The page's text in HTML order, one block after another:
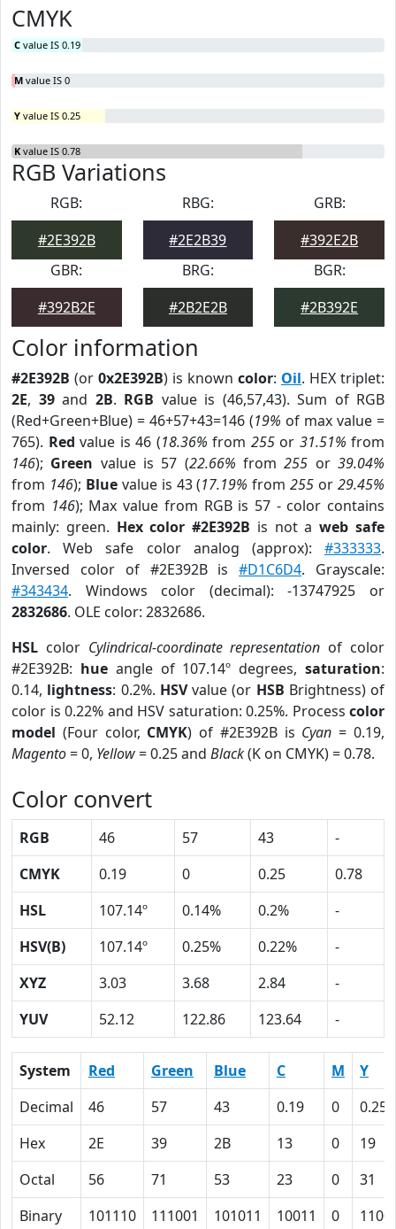
CMYK
C value IS 0.19
M value IS 0
Y value IS 0.25
K value IS 0.78
RGB Variations
RGB:
#2E392B
RBG:
#2E2B39
GRB:
#392E2B
GBR:
#392B2E
BRG:
#2B2E2B
BGR:
#2B392E
Color information
#2E392B (or 0x2E392B) is known color: Oil. HEX triplet:
2E, 39and 2B. RGB value is (46,57,43). Sum of RGB
(Red+Green+Blue) = 46+57+43=146 (19% of max value =
765). Red value is 46 (18.36% from 255or 31.51% from
146); Green value is 57 (22.66% from255 or39.04%
from 146); Bluevalue is 43 (17.19% from255 or29.45%
from 146); Max value from RGB is 57 - color contains
mainly: green. Hex color #2E392B is not aweb safe
color. Web safe color analog (approx): #333333.
Inversed color of #2E392B is#D1C6D4. Grayscale:
#343434. Windows color (decimal): -13747925 or
2832686. OLE color: 2832686.
HSL color Cylindrical-coordinate representation of color
#2E392B: hueangle of 107.14º degrees,saturation:
0.14, lightness: 0.2%. HSVvalue (or HSB Brightness) of
color is 0.22% and HSV saturation: 0.25%. Process color
model (Four color, CMYK) of #2E392B is Cyan = 0.19,
Magento= 0, Yellow= 0.25 and Black(K on CMYK) = 0.78.
Color convert
RGB 46 57 43
-
CMYK
0.19 0 0.25
0.78
HSL
107.14º 0.14% 0.2%
-
HSV(B)
107.14º 0.25% 0.22%
-
XYZ
3.03 3.68 2.84
-
YUV
52.12 122.86 123.64 -
System Red Green Blue C M
Y
Decimal
46 57 43 0.19 0
0.25
Hex
2E 39 2B 13 0
19
Octal
56 71 53 23 0
31
Binary
101110 111001 101011 10011 0